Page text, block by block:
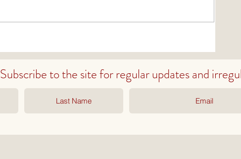
Subscribe to the site for regularupdatesand